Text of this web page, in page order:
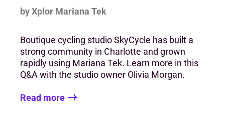
by Xplor Mariana Tek
Boutique cycling studio SkyCycle has built a
strong community in Charlotte and grown
rapidly using Mariana Tek. Learn more in this
Q&A with the studio owner Olivia Morgan.
Read more